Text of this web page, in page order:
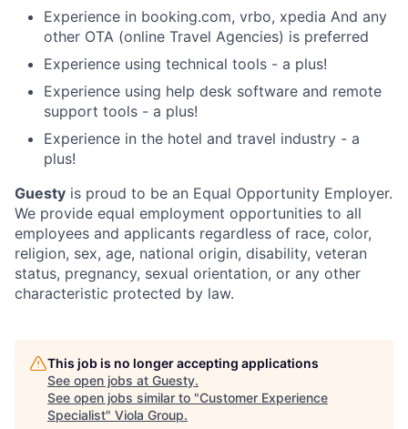
Experience in booking.com, vrbo, xpedia And any
other OTA (online Travel Agencies) is preferred
Experience using technical tools - a plus!
Experience using help desk software and remote
support tools - a plus!
Experience in the hotel and travel industry - a
plus!
Guesty is proud to be an Equal Opportunity Employer.
We provide equal employment opportunities to all
employees and applicants regardless of race, color,
religion, sex, age, national origin, disability, veteran
status, pregnancy, sexual orientation, or any other
characteristic protected by law.
This job is no longer accepting applications
See open jobs at Guesty.
See open jobs similar to "Customer Experience
Specialist" Viola Group.